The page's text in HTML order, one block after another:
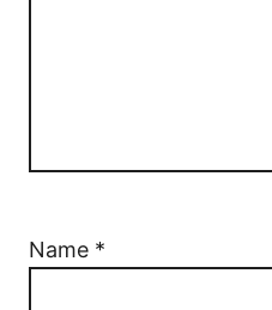
Name *